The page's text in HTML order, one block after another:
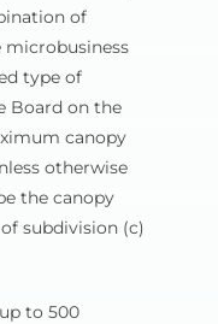
of
type of
Board on the
canopy
otherwise
the canopy
subdivision (c)
to 500